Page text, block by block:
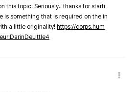
this topic. Seriously.. thanks for starti
is something that is required on the in
a little originality! https://corps.hum